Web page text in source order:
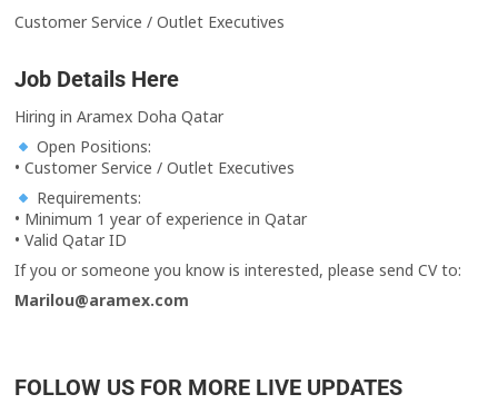
Customer Service / Outlet Executives
Job Details Here
Hiring in Aramex Doha Qatar
Open Positions:
• Customer Service / Outlet Executives
Requirements:
• Minimum 1 year of experience in Qatar
• Valid Qatar ID
If you or someone you know is interested, please send CV to:
Marilou@aramex.com
FOLLOW US FOR MORE LIVE UPDATES